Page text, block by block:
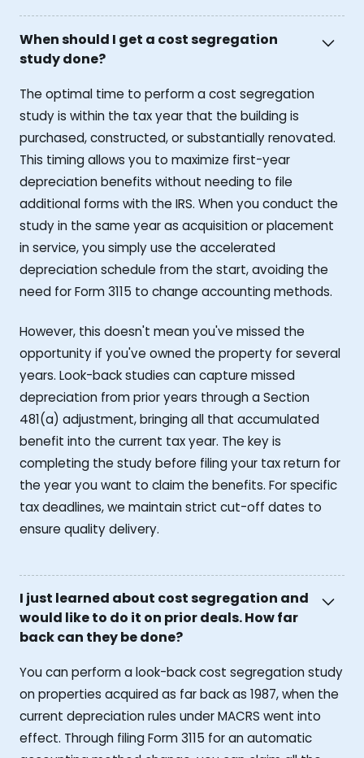
When should I get a cost segregation
study done?
The optimal time to perform a cost segregation
study is within the tax year that the building is
purchased, constructed, or substantially renovated.
This timing allows you to maximize first-year
depreciation benefits without needing to file
additional forms with the IRS. When you conduct the
study in the same year as acquisition or placement
in service, you simply use the accelerated
depreciation schedule from the start, avoiding the
need for Form 3115 to change accounting methods.
However, this doesn't mean you've missed the
opportunity if you've owned the property for several
years. Look-back studies can capture missed
depreciation from prior years through a Section
481(a) adjustment, bringing all that accumulated
benefit into the current tax year. The key is
completing the study before filing your tax return for
the year you want to claim the benefits. For specific
tax deadlines, we maintain strict cut-off dates to
ensure quality delivery.
I just learned about cost segregation and
would like to do it on prior deals. How far
back can they be done?
You can perform a look-back cost segregation study
on properties acquired as far back as 1987, when the
current depreciation rules under MACRS went into
effect. Through filing Form 3115 for an automatic